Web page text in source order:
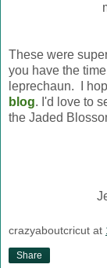
These were
you have the
leprechaun. I
blog. I'd love to
the Jaded
crazyaboutcricut at
Share